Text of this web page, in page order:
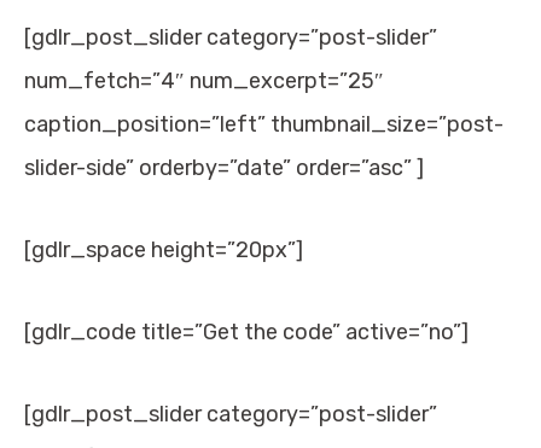
[gdlr_post_slider category=”post-slider”
num_fetch=”4″ num_excerpt=”25″
caption_position=”left” thumbnail_size=”post-
slider-side” orderby=”date” order=”asc” ]
[gdlr_space height=”20px”]
[gdlr_code title=”Get the code” active=”no”]
[gdlr_post_slider category=”post-slider”